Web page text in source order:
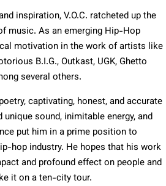
inspiration, V.O.C. ratcheted up the
music. As an emerging Hip-Hop
motivation in the work of artists like
B.I.G., Outkast, UGK, Ghetto
several others.
captivating, honest, and accurate
sound, inimitable energy, and
put him in a prime position to
hop industry. He hopes that his work
and profound effect on people and
it on a ten-city tour.